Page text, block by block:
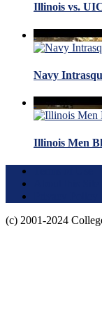
Illinois vs.
Navy
Illinois Men
(c) 2001-2024